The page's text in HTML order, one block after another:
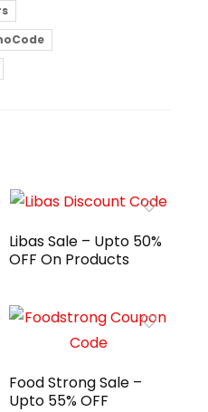
Libas Sale – Upto 50%
OFF On Products
Food Strong Sale –
Upto 55% OFF